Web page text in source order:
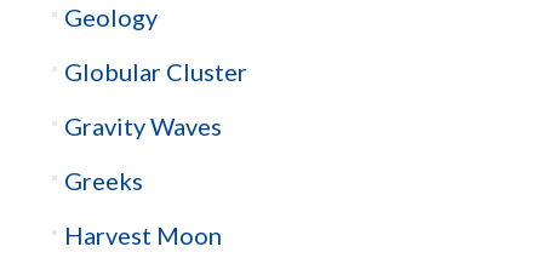
Geology
Globular Cluster
Gravity Waves
Greeks
Harvest Moon